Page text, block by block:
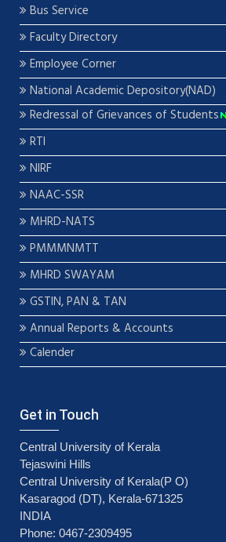
Bus Service
Faculty Directory
Employee Corner
National Academic Depository(NAD)
Redressal of Grievances of Students
RTI
NIRF
NAAC-SSR
MHRD-NATS
PMMMNMTT
MHRD SWAYAM
GSTIN, PAN & TAN
Annual Reports & Accounts
Calender
Get in Touch
Central University of Kerala
Tejaswini Hills
Central University of Kerala(P O)
Kasaragod (DT), Kerala-671325
INDIA
Phone: 0467-2309495